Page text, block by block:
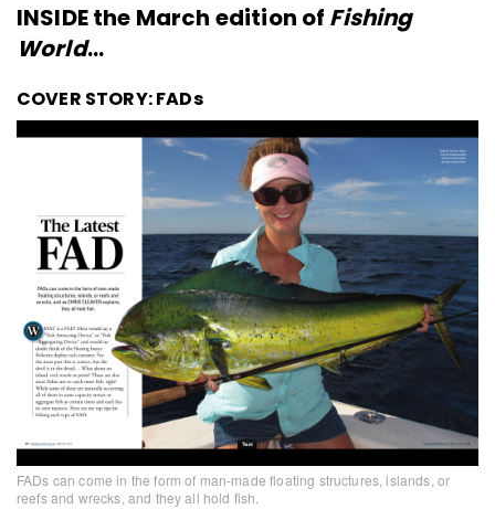
INSIDE the March edition of Fishing
World…
COVER STORY: FADs
FADs can come in the form of man-made floating structures, islands, or
reefs and wrecks, and they all hold fish.